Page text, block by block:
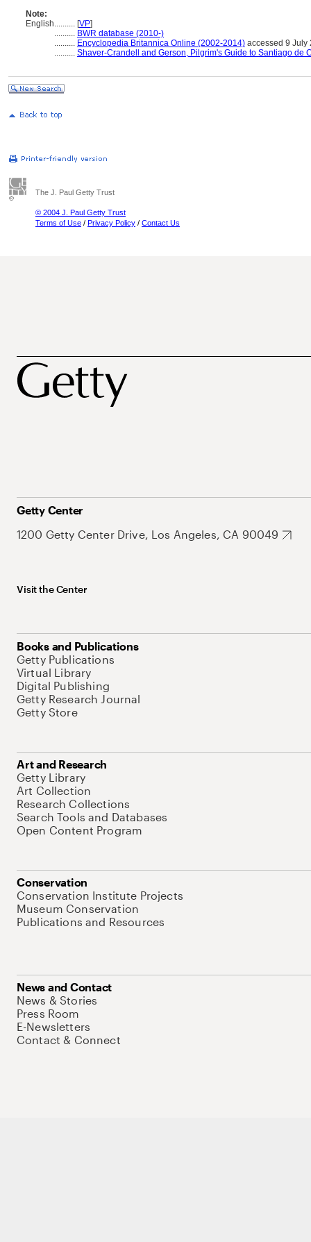
Note:
English.......... [VP]
.......... BWR database (2010-)
.......... Encyclopedia Britannica Online (2002-2014) accessed 9 July
.......... Shaver-Crandell and Gerson, Pilgrim's Guide to Santiago de
The J. Paul Getty Trust
© 2004 J. Paul Getty Trust
Terms of Use / Privacy Policy / Contact Us
Getty Center
1200 Getty Center Drive, Los Angeles, CA 90049
Visit the Center
Books and Publications
Getty Publications
Virtual Library
Digital Publishing
Getty Research Journal
Getty Store
Art and Research
Getty Library
Art Collection
Research Collections
Search Tools and Databases
Open Content Program
Conservation
Conservation Institute Projects
Museum Conservation
Publications and Resources
News and Contact
News & Stories
Press Room
E-Newsletters
Contact & Connect